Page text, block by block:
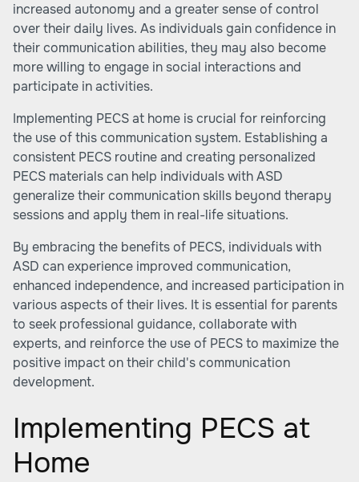
increased autonomy and a greater sense of control
over their daily lives. As individuals gain confidence in
their communication abilities, they may also become
more willing to engage in social interactions and
participate in activities.
Implementing PECS at home is crucial for reinforcing
the use of this communication system. Establishing a
consistent PECS routine and creating personalized
PECS materials can help individuals with ASD
generalize their communication skills beyond therapy
sessions and apply them in real-life situations.
By embracing the benefits of PECS, individuals with
ASD can experience improved communication,
enhanced independence, and increased participation in
various aspects of their lives. It is essential for parents
to seek professional guidance, collaborate with
experts, and reinforce the use of PECS to maximize the
positive impact on their child's communication
development.
Implementing PECS at
Home